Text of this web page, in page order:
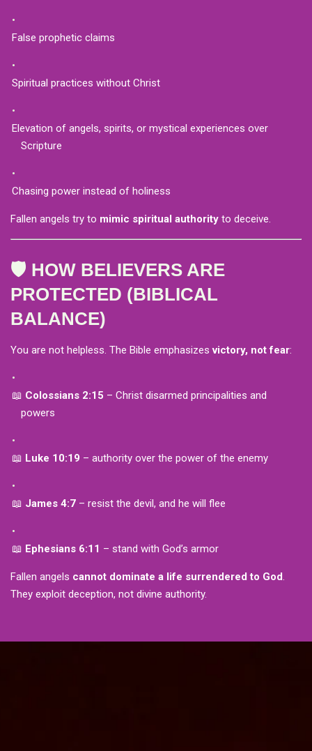
False prophetic claims
Spiritual practices without Christ
Elevation of angels, spirits, or mystical experiences over
Scripture
Chasing power instead of holiness
Fallen angels try to mimic spiritual authority to deceive.
🛡️ HOW BELIEVERS ARE
PROTECTED (BIBLICAL
BALANCE)
You are not helpless. The Bible emphasizesvictory, not fear:
📖 Colossians 2:15 – Christ disarmed principalities and
powers
📖 Luke 10:19 – authority over the power of the enemy
📖 James 4:7– resist the devil, and he will flee
📖 Ephesians 6:11 – stand with God’s armor
Fallen angels cannot dominate a life surrendered to God.
They exploit deception, not divine authority.